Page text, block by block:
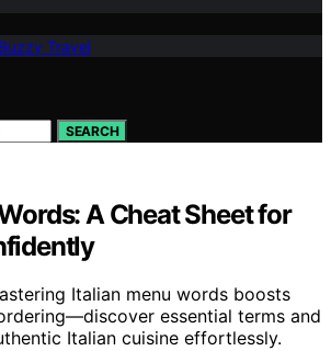
Travel
SEARCH
A Cheat Sheet for
Italian menu words boosts
essential terms and
Italian cuisine effortlessly.